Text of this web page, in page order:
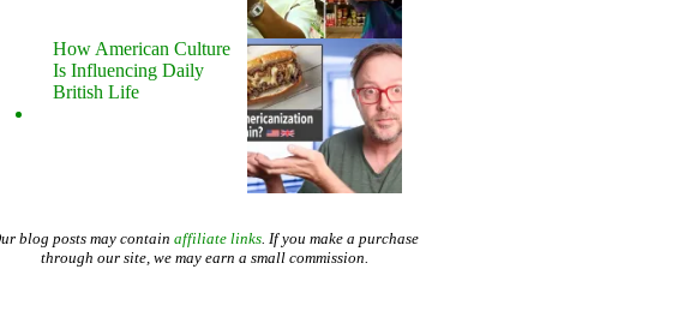
How American Culture
Is Influencing Daily
British Life
blog posts may contain affiliate links. If you make a purchase
through our site, we may earn a small commission.